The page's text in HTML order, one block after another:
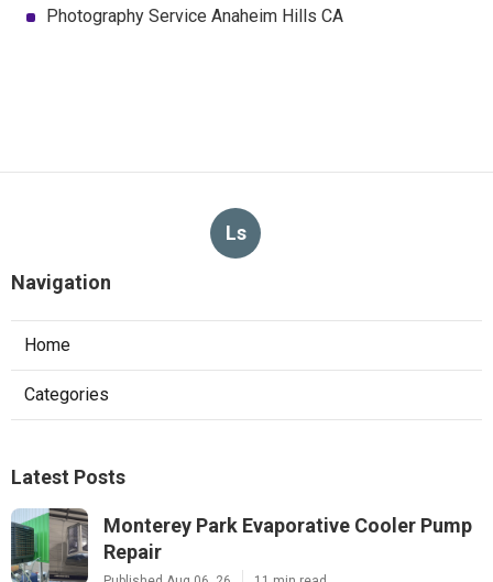
Photography Service Anaheim Hills CA
Ls
Navigation
Home
Categories
Latest Posts
Monterey Park Evaporative Cooler Pump
Repair